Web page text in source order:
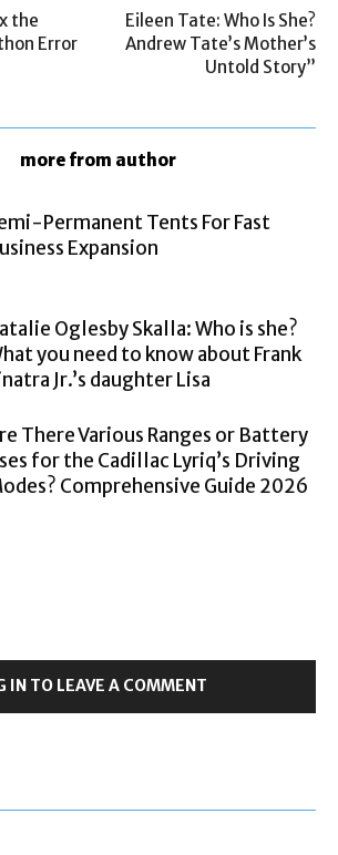
the
Error
Eileen Tate: Who Is She?
Andrew Tate’s Mother’s
Untold Story”
more from author
Permanent Tents For Fast
Expansion
Oglesby Skalla: Who is she?
you need to know about Frank
Jr.’s daughter Lisa
There Various Ranges or Battery
for the Cadillac Lyriq’s Driving
Comprehensive Guide 2026
IN TO LEAVE A COMMENT